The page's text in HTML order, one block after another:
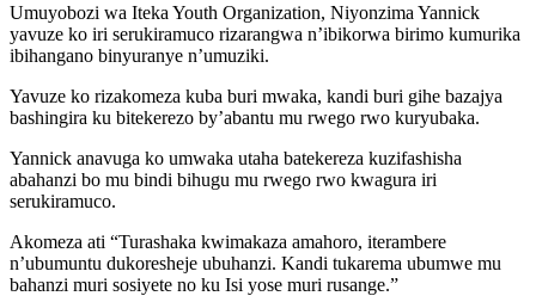
Umuyobozi wa Iteka Youth Organization, Niyonzima Yannick
yavuze ko iri serukiramuco rizarangwa n’ibikorwa birimo kumurika
ibihangano binyuranye n’umuziki.
Yavuze ko rizakomeza kuba buri mwaka, kandi buri gihe bazajya
bashingira ku bitekerezo by’abantu mu rwego rwo kuryubaka.
Yannick anavuga ko umwaka utaha batekereza kuzifashisha
abahanzi bo mu bindi bihugu mu rwego rwo kwagura iri
serukiramuco.
Akomeza ati “Turashaka kwimakaza amahoro, iterambere
n’ubumuntu dukoresheje ubuhanzi. Kandi tukarema ubumwe mu
bahanzi muri sosiyete no ku Isi yose muri rusange.”